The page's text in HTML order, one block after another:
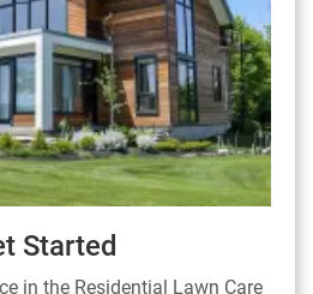
Started
in the Residential Lawn Care